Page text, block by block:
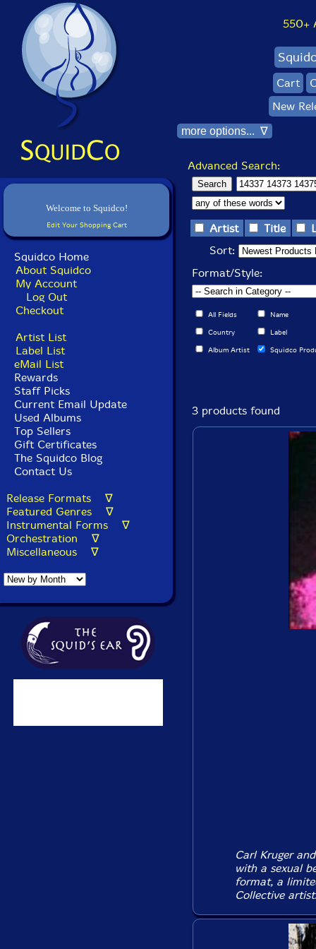
Welcome to Squidco!
Edit Your Shopping Cart
Squidco Home
About Squidco
My Account
Log Out
Checkout
Artist List
Label List
eMail List
Rewards
Staff Picks
Current Email Update
Used Albums
Top Sellers
Gift Certificates
The Squidco Blog
Contact Us
Release Formats ∇
Featured Genres ∇
Instrumental Forms ∇
Orchestration ∇
Miscellaneous ∇
550+
Cart
New
more options... ∇
Advanced Search:
Artist Title
Sort:
Format/Style:
All Fields Name
Country Label
Album Artist Squidco
3 products found
Carl Kruger
with a sexual
format, a
Collective